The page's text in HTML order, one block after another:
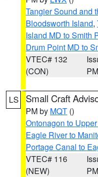
Tangier Sound and
Bloodsworth Island,
Island MD to Smith
Drum Point MD to
VTEC# 132
(CON)
PM
LS Small Craft
PM by MQT ()
Ontonagon to
Eagle River to
Portage Canal to
VTEC# 116
(NEW)
PM